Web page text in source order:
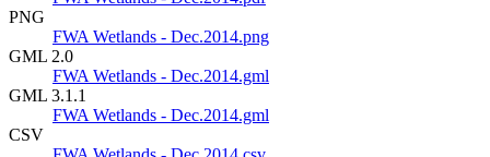
PNG
FWA Wetlands - Dec.2014.png
GML 2.0
FWA Wetlands - Dec.2014.gml
GML 3.1.1
FWA Wetlands - Dec.2014.gml
CSV